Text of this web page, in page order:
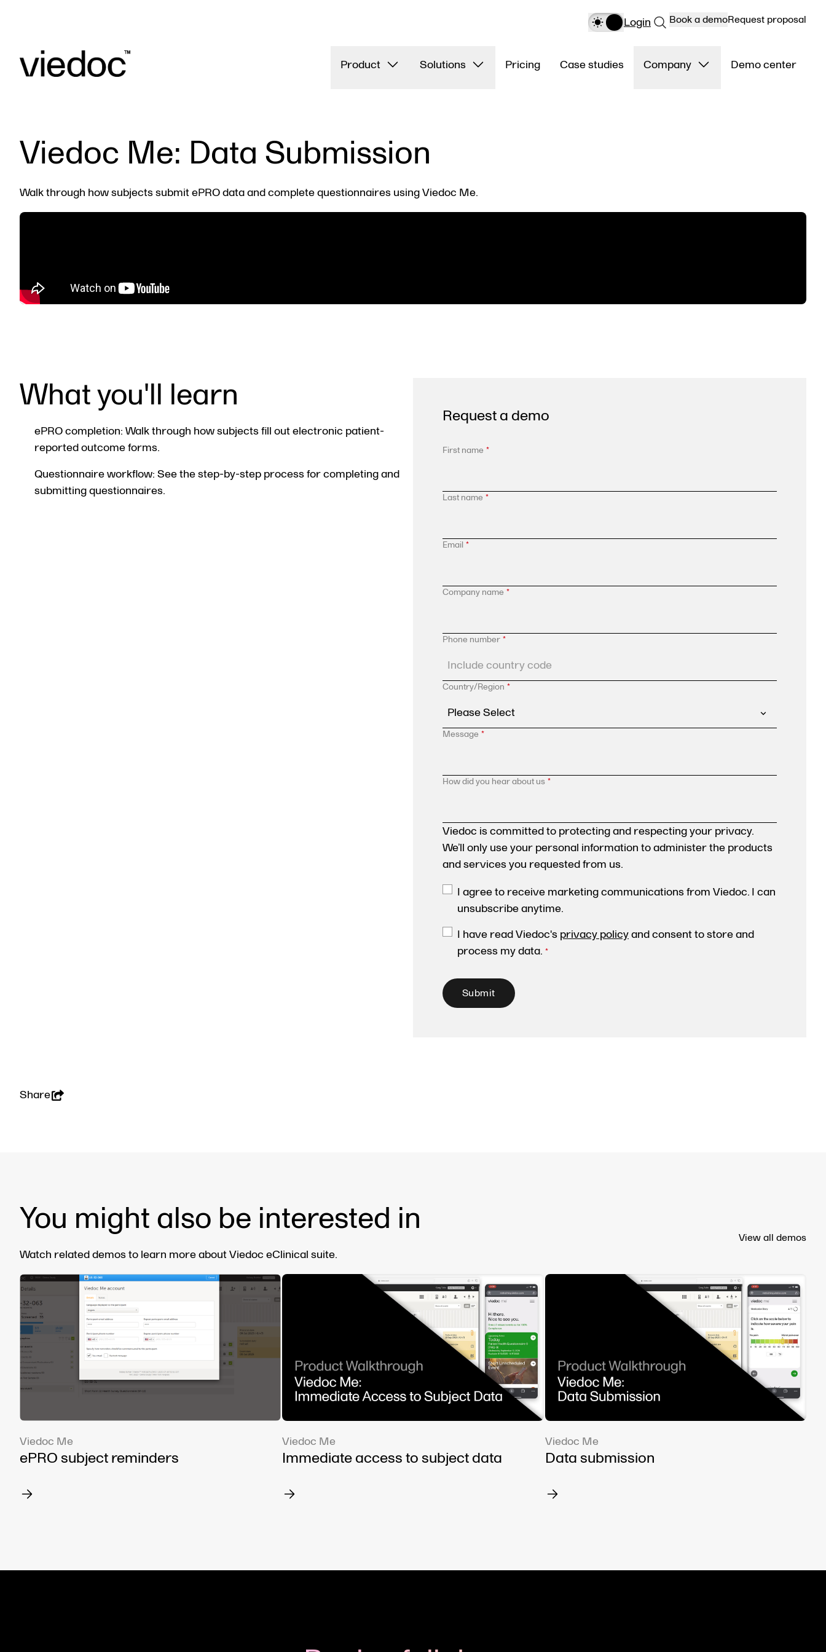
Login Book a demoRequest proposal
Product Solutions Pricing Case studies Company Demo center
Viedoc Me: Data Submission
Walk through how subjects submit ePRO data and complete questionnaires using Viedoc Me.
What you'll learn
ePRO completion: Walk through how subjects fill out electronic patient-
reported outcome forms.
Questionnaire workflow: See the step-by-step process for completing and
submitting questionnaires.
Request a demo
First name *
Last name *
Email *
Company name *
Phone number *
Country/Region *
Message *
How did you hear about us *
Viedoc is committed to protecting and respecting your privacy.
We’ll only use your personal information to administer the products
and services you requested from us.
I agree to receive marketing communications from Viedoc. I can
unsubscribe anytime.
I have read Viedoc's privacy policyand consent to store and
process my data. *
Share
You might also be interested in
Watch related demos to learn more about Viedoc eClinical suite.
View all demos
Viedoc Me
ePRO subject reminders
Viedoc Me
Immediate access to subject data
Viedoc Me
Data submission